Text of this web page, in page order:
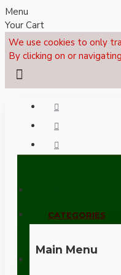
Menu
Your Cart
We use cookies to only
By clicking on or
CALL NOW: +44
CATEGORIES
Main Menu